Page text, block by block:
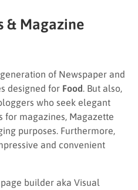
& Magazine
of Newspaper and
designed for Food . But also,
who seek elegant
for magazines, Magazette
purposes. Furthermore,
and convenient
builder aka Visual